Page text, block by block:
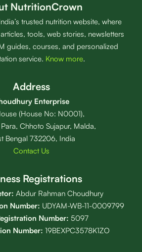
NutritionCrown
trusted nutrition website, where
tools, web stories, newsletters
guides, courses, and personalized
service. Know more.
Address
Enterprise
(House No: N0001),
Chhoto Sujapur, Malda,
Bengal 732206, India
Contact Us
Registrations
Abdur Rahman Choudhury
Number: UDYAM-WB-11-0009799
Number: 5097
Number: 19BEXPC3578K1ZO